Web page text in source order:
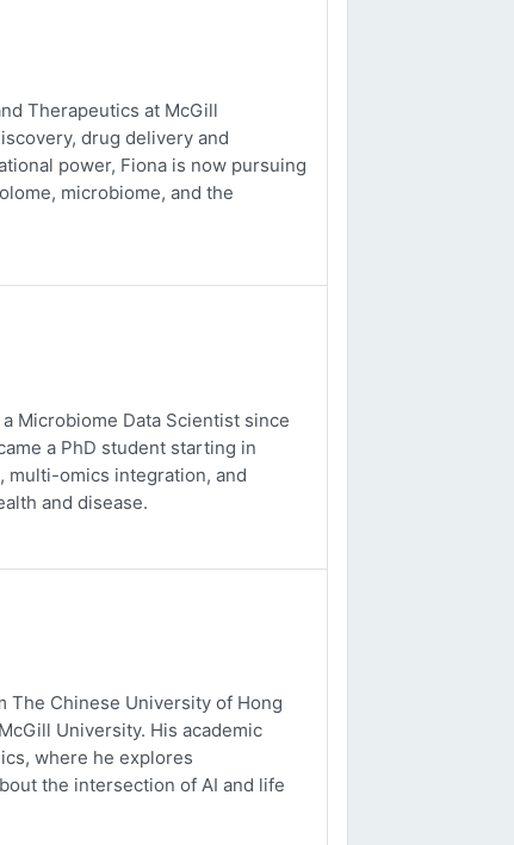
Therapeutics at McGill
drug delivery and
power, Fiona is now pursuing
microbiome, and the
Microbiome Data Scientist since
a PhD student starting in
multi-omics integration, and
and disease.
The Chinese University of Hong
University. His academic
where he explores
the intersection of AI and life